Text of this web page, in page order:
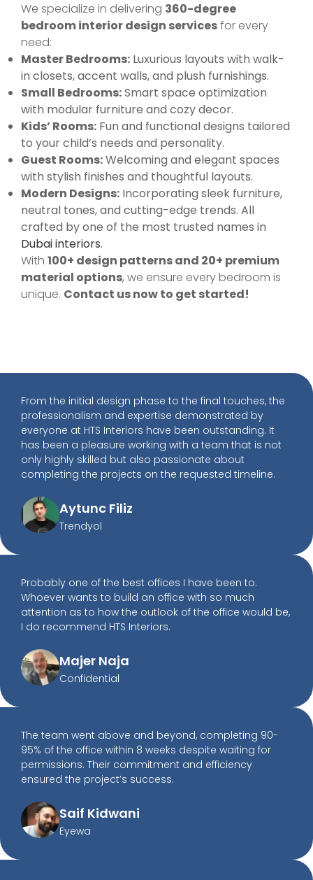
We specialize in delivering 360-degree
bedroom interior design servicesfor every
need:
Master Bedrooms: Luxurious layouts with walk-
in closets, accent walls, and plush furnishings.
Small Bedrooms:Smart space optimization
with modular furniture and cozy decor.
Kids’ Rooms: Fun and functional designs tailored
to your child’s needs and personality.
Guest Rooms:Welcoming and elegant spaces
with stylish finishes and thoughtful layouts.
Modern Designs: Incorporating sleek furniture,
neutral tones, and cutting-edge trends. All
crafted by one of the most trusted names in
Dubai interiors.
With 100+ design patterns and 20+ premium
material options, we ensure every bedroom is
unique. Contact us now to get started!
From the initial design phase to the final touches, the
professionalism and expertise demonstrated by
everyone at HTS Interiors have been outstanding. It
has been a pleasure working with a team that is not
only highly skilled but also passionate about
completing the projects on the requested timeline.
Aytunc Filiz
Trendyol
Probably one of the best offices I have been to.
Whoever wants to build an office with so much
attention as to how the outlook of the office would be,
I do recommend HTS Interiors.
Majer Naja
Confidential
The team went above and beyond, completing 90-
95% of the office within 8 weeks despite waiting for
permissions. Their commitment and efficiency
ensured the project’s success.
Saif Kidwani
Eyewa